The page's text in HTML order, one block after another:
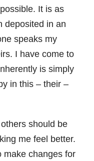
It is as
deposited in an
speaks my
I have come to
is simply
in this – their –
should be
me feel better.
make changes for